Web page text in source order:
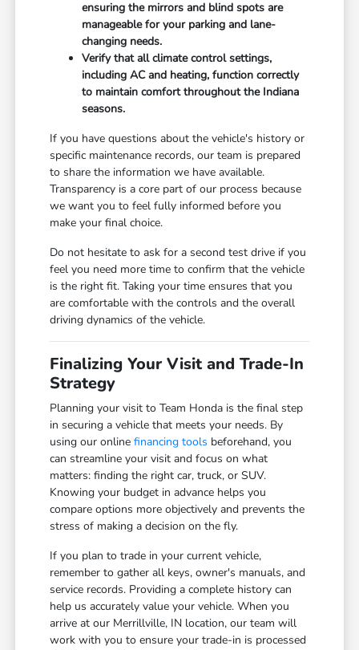
ensuring the mirrors and blind spots are
manageable for your parking and lane-
changing needs.
Verify that all climate control settings,
including AC and heating, function correctly
to maintain comfort throughout the Indiana
seasons.
If you have questions about the vehicle's history or
specific maintenance records, our team is prepared
to share the information we have available.
Transparency is a core part of our process because
we want you to feel fully informed before you
make your final choice.
Do not hesitate to ask for a second test drive if you
feel you need more time to confirm that the vehicle
is the right fit. Taking your time ensures that you
are comfortable with the controls and the overall
driving dynamics of the vehicle.
Finalizing Your Visit and Trade-In
Strategy
Planning your visit to Team Honda is the final step
in securing a vehicle that meets your needs. By
using our onlinefinancing tools beforehand, you
can streamline your visit and focus on what
matters: finding the right car, truck, or SUV.
Knowing your budget in advance helps you
compare options more objectively and prevents the
stress of making a decision on the fly.
If you plan to trade in your current vehicle,
remember to gather all keys, owner's manuals, and
service records. Providing a complete history can
help us accurately value your vehicle. When you
arrive at our Merrillville, IN location, our team will
work with you to ensure your trade-in is processed